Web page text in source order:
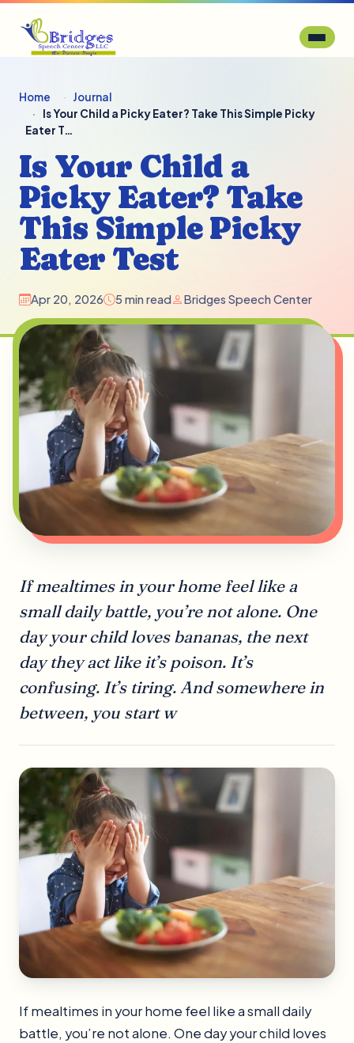
Home
Journal
Is Your Child a Picky Eater? Take This Simple Picky
Eater T…
Is Your Child a
Picky Eater? Take
This Simple Picky
Eater Test
Apr 20, 2026 5 min read Bridges Speech Center
If mealtimes in your home feel like a
small daily battle, you’re not alone. One
day your child loves bananas, the next
day they act like it’s poison. It’s
confusing. It’s tiring. And somewhere in
between, you start w
If mealtimes in your home feel like a small daily
battle, you’re not alone. One day your child loves